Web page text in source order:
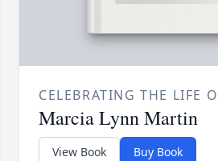
CELEBRATING THE LIFE
Marcia Lynn Martin
View Book Buy Book